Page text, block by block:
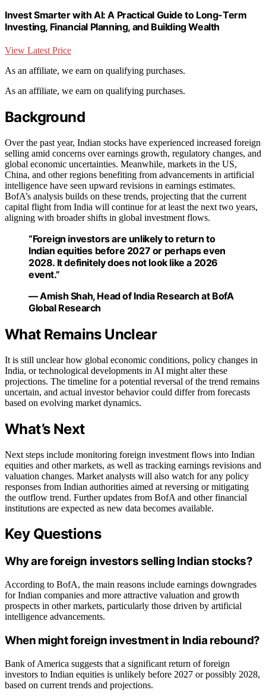
Invest Smarter with AI: A Practical Guide to Long-Term
Investing, Financial Planning, and Building Wealth
View Latest Price
As an affiliate, we earn on qualifying purchases.
As an affiliate, we earn on qualifying purchases.
Background
Over the past year, Indian stocks have experienced increased foreign
selling amid concerns over earnings growth, regulatory changes, and
global economic uncertainties. Meanwhile, markets in the US,
China, and other regions benefiting from advancements in artificial
intelligence have seen upward revisions in earnings estimates.
BofA’s analysis builds on these trends, projecting that the current
capital flight from India will continue for at least the next two years,
aligning with broader shifts in global investment flows.
“Foreign investors are unlikely to return to
Indian equities before 2027 or perhaps even
2028. It definitely does not look like a 2026
event.”
— Amish Shah, Head of India Research at BofA
Global Research
What Remains Unclear
It is still unclear how global economic conditions, policy changes in
India, or technological developments in AI might alter these
projections. The timeline for a potential reversal of the trend remains
uncertain, and actual investor behavior could differ from forecasts
based on evolving market dynamics.
What’s Next
Next steps include monitoring foreign investment flows into Indian
equities and other markets, as well as tracking earnings revisions and
valuation changes. Market analysts will also watch for any policy
responses from Indian authorities aimed at reversing or mitigating
the outflow trend. Further updates from BofA and other financial
institutions are expected as new data becomes available.
Key Questions
Why are foreign investors selling Indian stocks?
According to BofA, the main reasons include earnings downgrades
for Indian companies and more attractive valuation and growth
prospects in other markets, particularly those driven by artificial
intelligence advancements.
When might foreign investment in India rebound?
Bank of America suggests that a significant return of foreign
investors to Indian equities is unlikely before 2027 or possibly 2028,
based on current trends and projections.